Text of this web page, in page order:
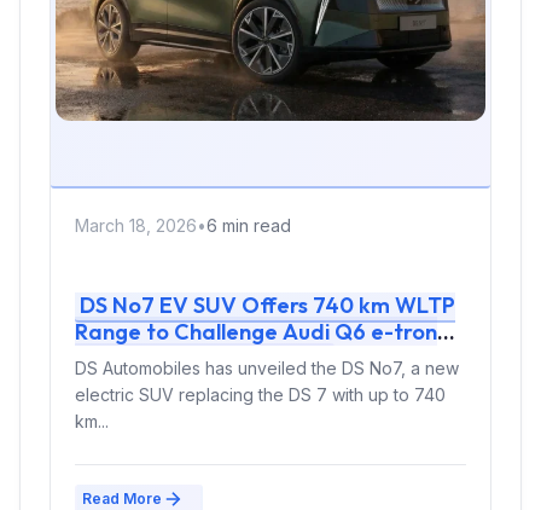
March 18, 2026•6 min read
DS No7 EV SUV Offers 740 km WLTP
Range to Challenge Audi Q6 e-tron
and Mercedes GLC EQ
DS Automobiles has unveiled the DS No7, a new
electric SUV replacing the DS 7 with up to 740
km...
Read More